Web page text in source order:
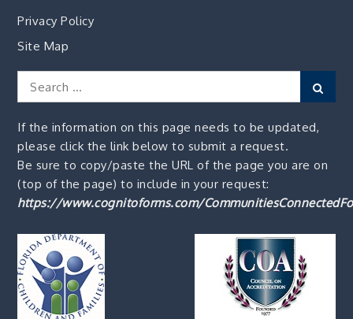
Privacy Policy
Site Map
Search
for:
If the information on this page needs to be updated,
please click the link below to submit a request.
Be sure to copy/paste the URL of the page you are on
(top of the page) to include in your request:
https://www.cognitoforms.com/